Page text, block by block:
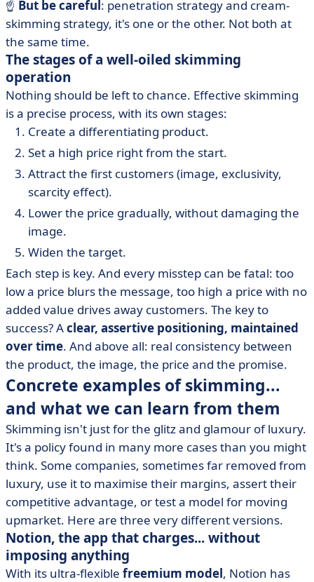
☝️ But be careful : penetration strategy and cream-
skimming strategy, it's one or the other. Not both at
the same time.
The stages of a well-oiled skimming
operation
Nothing should be left to chance. Effective skimming
is a precise process, with its own stages:
Create a differentiating product.
Set a high price right from the start.
Attract the first customers (image, exclusivity,
scarcity effect).
Lower the price gradually, without damaging the
image.
Widen the target.
Each step is key. And every misstep can be fatal: too
low a price blurs the message, too high a price with no
added value drives away customers. The key to
success? Aclear, assertive positioning, maintained
over time. And above all: real consistency between
the product, the image, the price and the promise.
Concrete examples of skimming...
and what we can learn from them
Skimming isn't just for the glitz and glamour of luxury.
It's a policy found in many more cases than you might
think. Some companies, sometimes far removed from
luxury, use it to maximise their margins, assert their
competitive advantage, or test a model for moving
upmarket. Here are three very different versions.
Notion, the app that charges... without
imposing anything
With its ultra-flexible freemium model, Notion has